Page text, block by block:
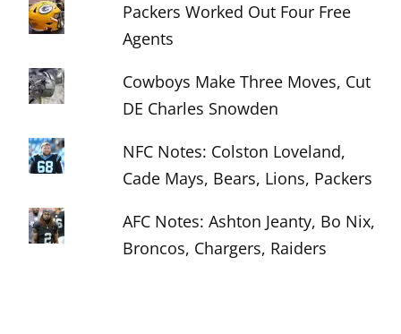
Packers Worked Out Four Free
Agents
Cowboys Make Three Moves, Cut
DE Charles Snowden
NFC Notes: Colston Loveland,
Cade Mays, Bears, Lions, Packers
AFC Notes: Ashton Jeanty, Bo Nix,
Broncos, Chargers, Raiders